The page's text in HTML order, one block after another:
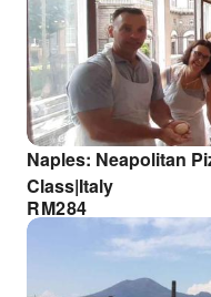
Naples: Neapolitan
Class|Italy
RM284